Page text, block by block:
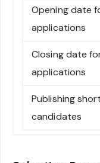
Opening date
applications
Closing date
applications
Publishing
candidates